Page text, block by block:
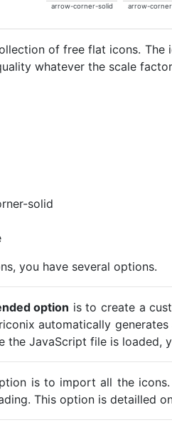
arrow-corner-solid arrow-
of free flat icons. The
whatever the scale
solid
you have several options.
option is to create a
automatically
the JavaScript file is loaded,
is to import all the
This option is detailled